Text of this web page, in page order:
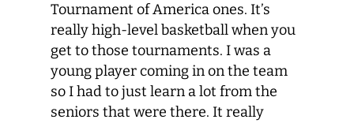
Tournament of America ones. It’s
really high-level basketball when you
get to those tournaments. I was a
young player coming in on the team
so I had to just learn a lot from the
seniors that were there. It really